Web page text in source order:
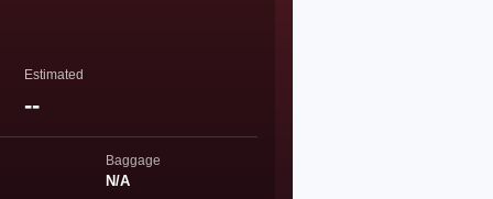
Estimated
--
Baggage
N/A